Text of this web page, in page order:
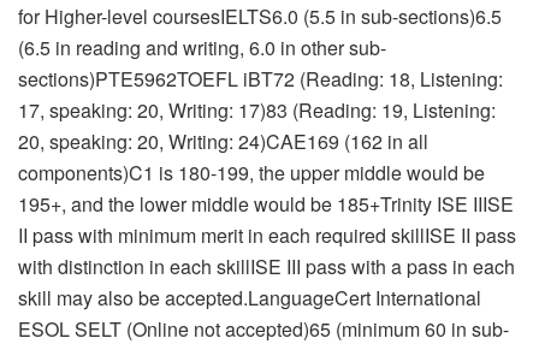
for Higher-level coursesIELTS6.0 (5.5 in sub-sections)6.5
(6.5 in reading and writing, 6.0 in other sub-
sections)PTE5962TOEFL iBT72 (Reading: 18, Listening:
17, speaking: 20, Writing: 17)83 (Reading: 19, Listening:
20, speaking: 20, Writing: 24)CAE169 (162 in all
components)C1 is 180-199, the upper middle would be
195+, and the lower middle would be 185+Trinity ISE IIISE
II pass with minimum merit in each required skillISE II pass
with distinction in each skillISE III pass with a pass in each
skill may also be accepted.LanguageCert International
ESOL SELT (Online not accepted)65 (minimum 60 in sub-